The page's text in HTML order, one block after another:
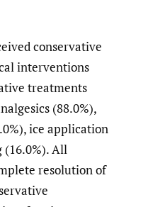
conservative
interventions
treatments
(88.0%),
ice application
(16.0%). All
resolution of